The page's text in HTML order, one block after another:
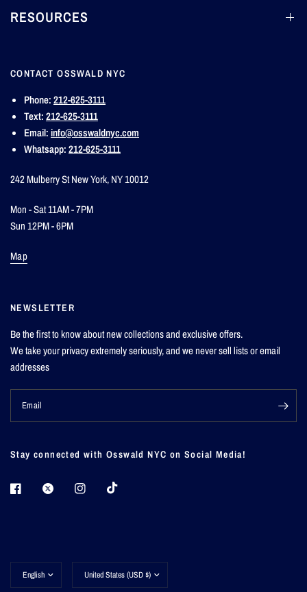
RESOURCES
CONTACT OSSWALD NYC
Phone:212-625-3111
Text:212-625-3111
Email:info@osswaldnyc.com
Whatsapp:212-625-3111
242 Mulberry St New York, NY 10012
Mon - Sat 11AM - 7PM
Sun 12PM - 6PM
Map
NEWSLETTER
Be the first to know about new collections and exclusive offers.
We take your privacy extremely seriously, and we never sell lists or email
addresses
Email
Stay connected with Osswald NYC on Social Media!
country/region
country/region